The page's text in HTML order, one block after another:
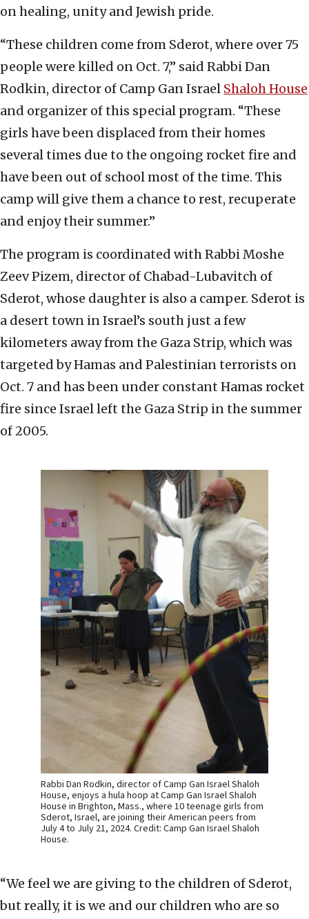
on healing, unity and Jewish pride.
“These children come from Sderot, where over 75
people were killed on Oct. 7,” said Rabbi Dan
Rodkin, director of Camp Gan Israel Shaloh House
and organizer of this special program. “These
girls have been displaced from their homes
several times due to the ongoing rocket fire and
have been out of school most of the time. This
camp will give them a chance to rest, recuperate
and enjoy their summer.”
The program is coordinated with Rabbi Moshe
Zeev Pizem, director of Chabad-Lubavitch of
Sderot, whose daughter is also a camper. Sderot is
a desert town in Israel’s south just a few
kilometers away from the Gaza Strip, which was
targeted by Hamas and Palestinian terrorists on
Oct. 7 and has been under constant Hamas rocket
fire since Israel left the Gaza Strip in the summer
of 2005.
Rabbi Dan Rodkin, director of Camp Gan Israel Shaloh
House, enjoys a hula hoop at Camp Gan Israel Shaloh
House in Brighton, Mass., where 10 teenage girls from
Sderot, Israel, are joining their American peers from
July 4 to July 21, 2024. Credit: Camp Gan Israel Shaloh
House.
“We feel we are giving to the children of Sderot,
but really, it is we and our children who are so